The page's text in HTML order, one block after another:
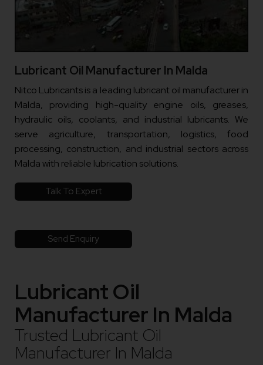
Lubricant Oil Manufacturer In Malda
Nitco Lubricants is a leading lubricant oil manufacturer in
Malda, providing high-quality engine oils, greases,
hydraulic oils, coolants, and industrial lubricants. We
serve agriculture, transportation, logistics, food
processing, construction, and industrial sectors across
Malda with reliable lubrication solutions.
Talk To Expert
Send Enquiry
Lubricant Oil
Manufacturer In Malda
Trusted Lubricant Oil
Manufacturer In Malda